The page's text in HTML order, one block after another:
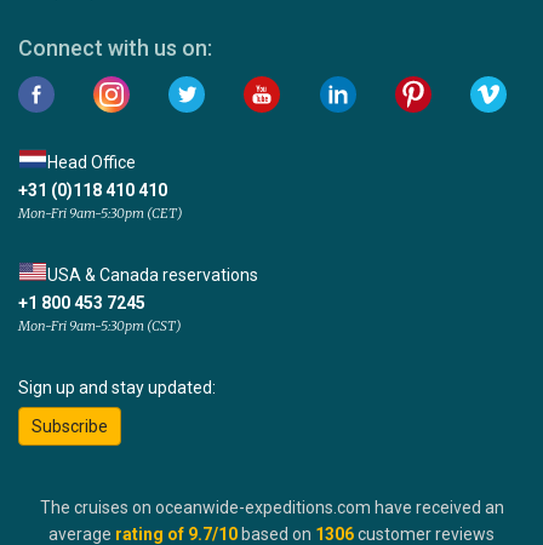
Connect with us on:
Head Office
+31 (0)118 410 410
Mon-Fri 9am-5:30pm (CET)
USA & Canada reservations
+1 800 453 7245
Mon-Fri 9am-5:30pm (CST)
Sign up and stay updated:
Subscribe
The cruises on oceanwide-expeditions.com have received an
average rating of 9.7/10 based on 1306customer reviews